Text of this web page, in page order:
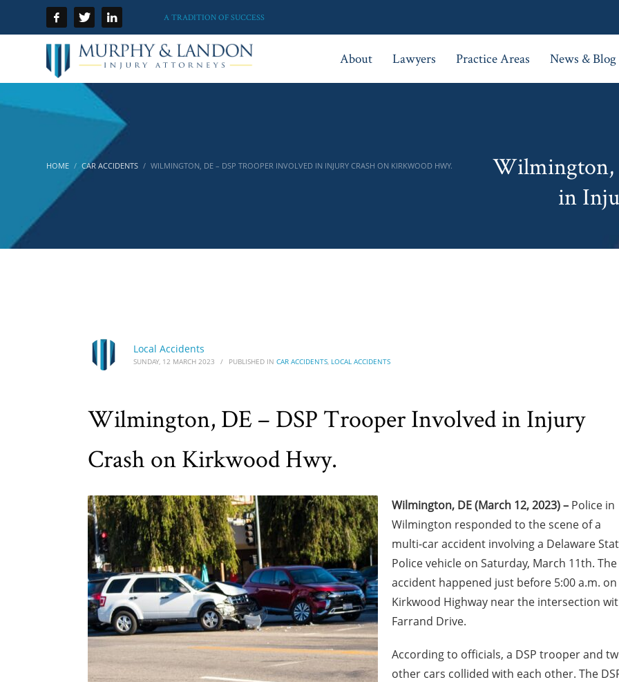
A TRADITION OF SUCCESS
About Lawyers Practice Areas News & Blog
HOME CAR ACCIDENTS WILMINGTON, DE – DSP TROOPER INVOLVED IN INJURY CRASH ON KIRKWOOD HWY.
Wilmington,
in
Local Accidents
SUNDAY, 12 MARCH 2023 / PUBLISHED IN CAR ACCIDENTS, LOCAL ACCIDENTS
Wilmington, DE – DSP Trooper Involved in Injury
Crash on Kirkwood Hwy.
Wilmington, DE (March 12, 2023) – Police in
Wilmington responded to the scene of a
multi-car accident involving a Delaware
Police vehicle on Saturday, March 11th. The
accident happened just before 5:00 a.m. on
Kirkwood Highway near the intersection
Farrand Drive.
According to officials, a DSP trooper and
other cars collided with each other. The